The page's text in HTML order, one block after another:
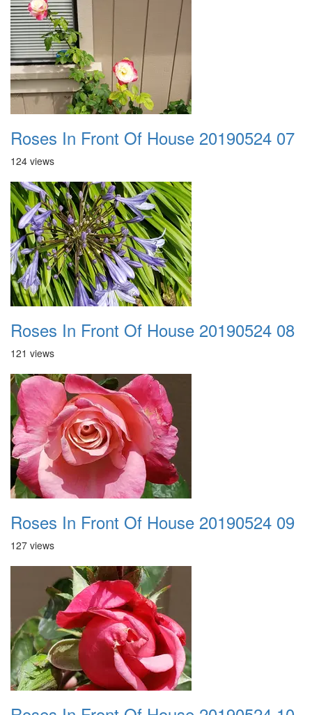
Roses In Front Of House 20190524 07
124 views
Roses In Front Of House 20190524 08
121 views
Roses In Front Of House 20190524 09
127 views